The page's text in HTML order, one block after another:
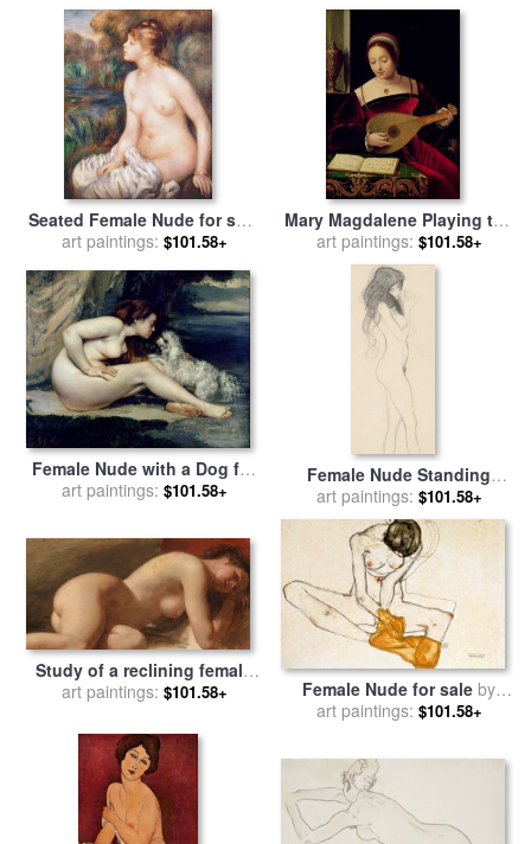
Seated Female Nude for sale
byRenoir
art paintings: $101.58+
Mary Magdalene Playing the
Lute for saleby Master of the
Female Half Lengths
art paintings: $101.58+
Female Nude with a Dog for
sale byGustave Courbet
art paintings: $101.58+
Female Nude Standing
Drawing for salebyGustav
Klimt
art paintings: $101.58+
Study of a reclining female
nude for salebyEW Wyon
art paintings: $101.58+ Female Nude for sale by
Egon Schiele
art paintings: $101.58+